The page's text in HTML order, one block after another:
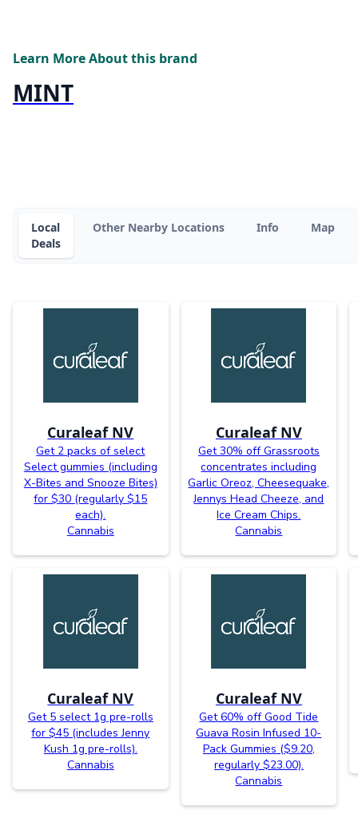
Learn More About this brand
MINT
Local
Deals
Other Nearby Locations Info Map
Curaleaf NV
Get 2 packs of select
Select gummies (including
X-Bites and Snooze Bites)
for $30 (regularly $15
each).
Cannabis
Curaleaf NV
Get 30% off Grassroots
concentrates including
Garlic Oreoz, Cheesequake,
Jennys Head Cheeze, and
Ice Cream Chips.
Cannabis
Curaleaf NV
Get 5 select 1g pre-rolls
for $45 (includes Jenny
Kush 1g pre-rolls).
Cannabis
Curaleaf NV
Get 60% off Good Tide
Guava Rosin Infused 10-
Pack Gummies ($9.20,
regularly $23.00).
Cannabis